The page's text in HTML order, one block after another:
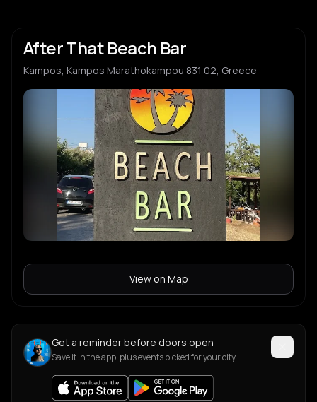
After That Beach Bar
Kampos, Kampos Marathokampou 831 02, Greece
View on Map
Get a reminder before doors open
Save it in the app, plus events picked for your city.